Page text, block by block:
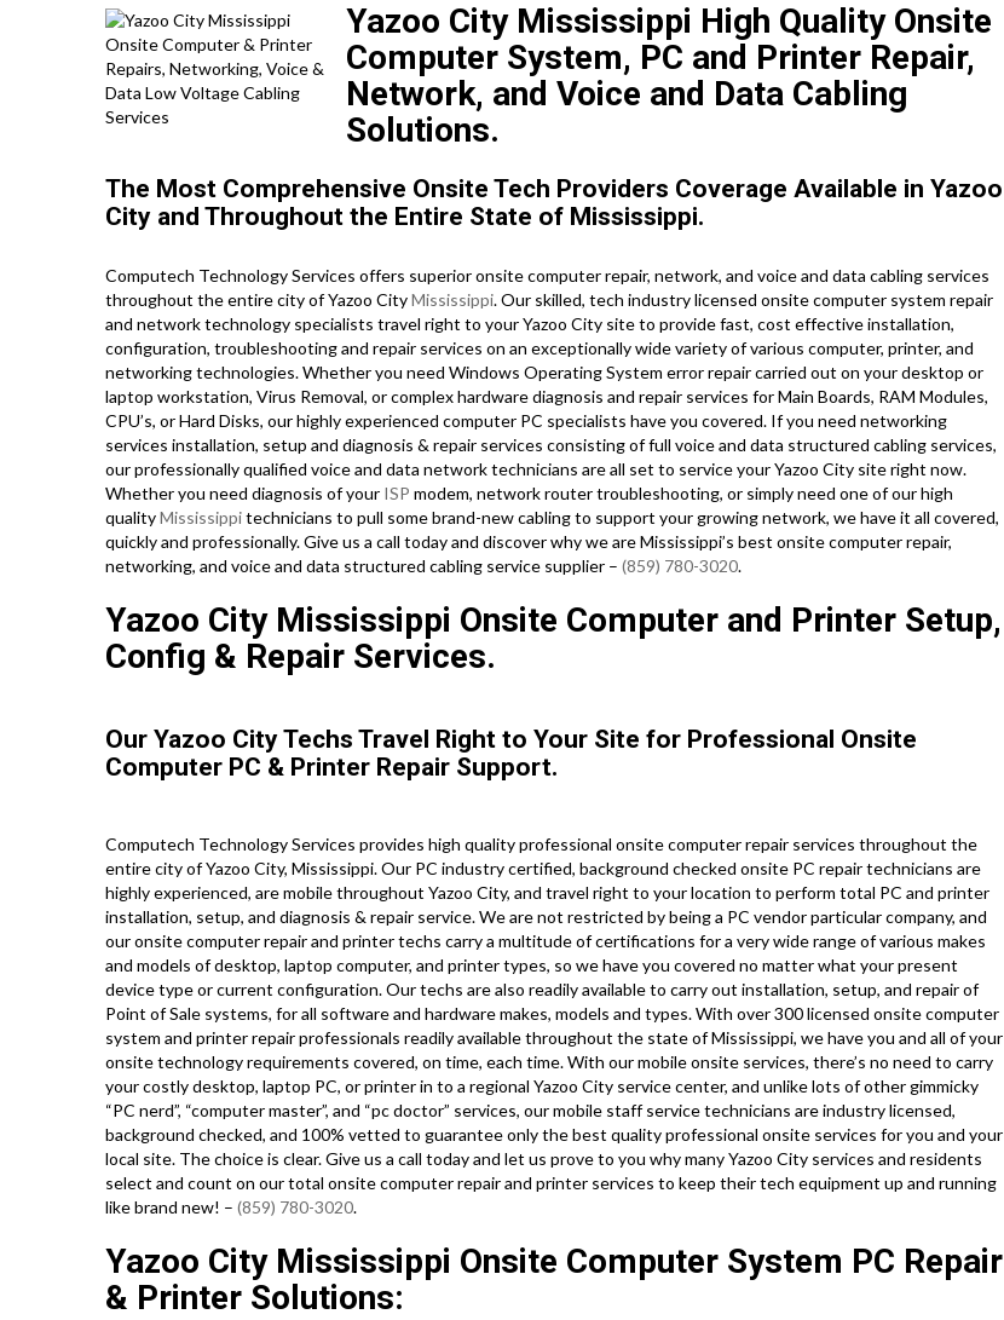
Yazoo City Mississippi High Quality Onsite
Computer System, PC and Printer Repair,
Network, and Voice and Data Cabling
Solutions.
The Most Comprehensive Onsite Tech Providers Coverage Available in Yazoo
City and Throughout the Entire State of Mississippi.
Computech Technology Services offers superior onsite computer repair, network, and voice and data cabling services
throughout the entire city of Yazoo CityMississippi. Our skilled, tech industry licensed onsite computer system repair
and network technology specialists travel right to your Yazoo City site to provide fast, cost effective installation,
configuration, troubleshooting and repair services on an exceptionally wide variety of various computer, printer, and
networking technologies. Whether you need Windows Operating System error repair carried out on your desktop or
laptop workstation, Virus Removal, or complex hardware diagnosis and repair services for Main Boards, RAM Modules,
CPU’s, or Hard Disks, our highly experienced computer PC specialists have you covered. If you need networking
services installation, setup and diagnosis & repair services consisting of full voice and data structured cabling services,
our professionally qualified voice and data network technicians are all set to service your Yazoo City site right now.
Whether you need diagnosis of your ISP modem, network router troubleshooting, or simply need one of our high
qualityMississippitechnicians to pull some brand-new cabling to support your growing network, we have it all covered,
quickly and professionally. Give us a call today and discover why we are Mississippi’s best onsite computer repair,
networking, and voice and data structured cabling service supplier – (859) 780-3020.
Yazoo City Mississippi Onsite Computer and Printer Setup,
Config & Repair Services.
Our Yazoo City Techs Travel Right to Your Site for Professional Onsite
Computer PC & Printer Repair Support.
Computech Technology Services provides high quality professional onsite computer repair services throughout the
entire city of Yazoo City, Mississippi. Our PC industry certified, background checked onsite PC repair technicians are
highly experienced, are mobile throughout Yazoo City, and travel right to your location to perform total PC and printer
installation, setup, and diagnosis & repair service. We are not restricted by being a PC vendor particular company, and
our onsite computer repair and printer techs carry a multitude of certifications for a very wide range of various makes
and models of desktop, laptop computer, and printer types, so we have you covered no matter what your present
device type or current configuration. Our techs are also readily available to carry out installation, setup, and repair of
Point of Sale systems, for all software and hardware makes, models and types. With over 300 licensed onsite computer
system and printer repair professionals readily available throughout the state of Mississippi, we have you and all of your
onsite technology requirements covered, on time, each time. With our mobile onsite services, there’s no need to carry
your costly desktop, laptop PC, or printer in to a regional Yazoo City service center, and unlike lots of other gimmicky
“PC nerd”, “computer master”, and “pc doctor” services, our mobile staff service technicians are industry licensed,
background checked, and 100% vetted to guarantee only the best quality professional onsite services for you and your
local site. The choice is clear. Give us a call today and let us prove to you why many Yazoo City services and residents
select and count on our total onsite computer repair and printer services to keep their tech equipment up and running
like brand new! – (859) 780-3020.
Yazoo City Mississippi Onsite Computer System PC Repair
& Printer Solutions: